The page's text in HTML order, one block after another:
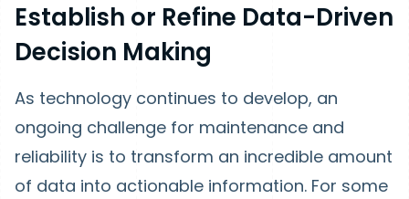
Establish or Refine Data-Driven
Decision Making
As technology continues to develop, an
ongoing challenge for maintenance and
reliability is to transform an incredible amount
of data into actionable information. For some